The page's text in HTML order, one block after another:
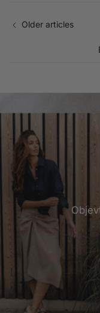
Older articles